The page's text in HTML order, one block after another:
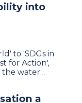
into
to 'SDGs in
for Action',
the water…
a